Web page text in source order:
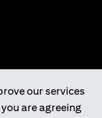
our services
are agreeing